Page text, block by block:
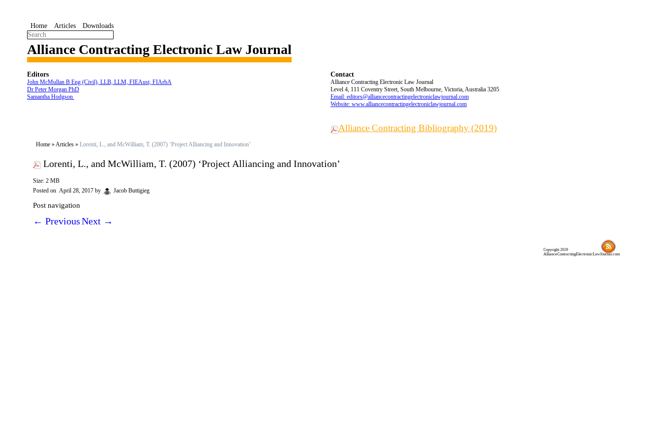
Home Articles Downloads
Alliance Contracting Electronic Law Journal
Editors
John McMullan B Eng (Civil), LLB, LLM, FIEAust, FIArbA
Dr Peter Morgan PhD
Samantha Hodgson
Contact
Alliance Contracting Electronic Law Journal
Level 4, 111 Coventry Street, South Melbourne, Victoria, Australia 3205
Email: editors@alliancecontractingelectroniclawjournal.com
Website: www.alliancecontractingelectroniclawjournal.com
Alliance Contracting Bibliography (2019)
Home »Articles » Lorenti, L., and McWilliam, T. (2007) ‘Project Alliancing and Innovation’
Lorenti, L., and McWilliam, T. (2007) ‘Project Alliancing and Innovation’
Size: 2 MB
Posted on April 28, 2017 by Jacob Buttigieg
Post navigation
← PreviousNext →
Copyright 2019
AllianceContractingElectronicLawJournal.com